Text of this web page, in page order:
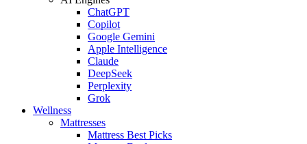
ChatGPT
Copilot
Google Gemini
Apple Intelligence
Claude
DeepSeek
Perplexity
Grok
Wellness
Mattresses
Mattress Best Picks